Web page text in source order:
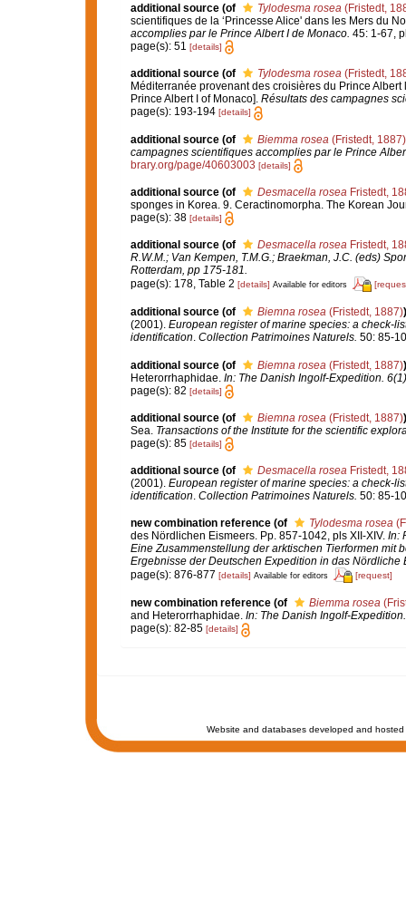
additional source (of Tylodesma rosea(Fristedt,
scientifiques de la ‘Princesse Alice' dans les Mers du
accomplies par le Prince Albert I de Monaco. 45: 1-67,
page(s): 51 [details]
additional source (of Tylodesma rosea(Fristedt,
Méditerranée provenant des croisières du Prince
Prince Albert I of Monaco]. Résultats des campagnes
page(s): 193-194 [details]
additional source (of Biemma rosea (Fristedt, 1887)
campagnes scientifiques accomplies par le Prince
brary.org/page/40603003 [details]
additional source (of Desmacella roseaFristedt,
sponges in Korea. 9. Ceractinomorpha. The Korean
page(s): 38 [details]
additional source (of Desmacella roseaFristedt,
R.W.M.; Van Kempen, T.M.G.; Braekman, J.C. (eds)
Rotterdam, pp 175-181.
page(s): 178, Table 2 [details] Available for editors
additional source (of Biemna rosea(Fristedt, 1887))
(2001). European register of marine species: a check-
identification. Collection Patrimoines Naturels. 50: 85-
additional source (of Biemna rosea (Fristedt, 1887))
Heterorrhaphidae. In: The Danish Ingolf-Expedition.
page(s): 82 [details]
additional source (of Biemna rosea(Fristedt, 1887))
Sea. Transactions of the Institute for the scientific
page(s): 85 [details]
additional source (of Desmacella roseaFristedt,
(2001). European register of marine species: a check-
identification. Collection Patrimoines Naturels. 50: 85-
new combination reference (of Tylodesma rosea
des Nördlichen Eismeers. Pp. 857-1042, pls XII-XIV. In:
Eine Zusammenstellung der arktischen Tierformen mit
Ergebnisse der Deutschen Expedition in das Nördliche
page(s): 876-877 [details] Available for editors [request]
new combination reference (of Biemma rosea
and Heterorrhaphidae. In: The Danish Ingolf-
page(s): 82-85 [details]
Website and databases developed and